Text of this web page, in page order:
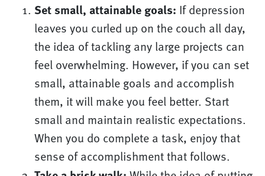
Set small, attainable goals: If depression
leaves you curled up on the couch all day,
the idea of tackling any large projects can
feel overwhelming. However, if you can set
small, attainable goals and accomplish
them, it will make you feel better. Start
small and maintain realistic expectations.
When you do complete a task, enjoy that
sense of accomplishment that follows.